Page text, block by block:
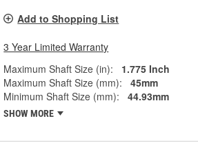
Add to Shopping List
3 Year Limited Warranty
Maximum Shaft Size (in):
1.775 Inch
Maximum Shaft Size (mm):
45mm
Minimum Shaft Size (mm):
44.93mm
SHOW MORE